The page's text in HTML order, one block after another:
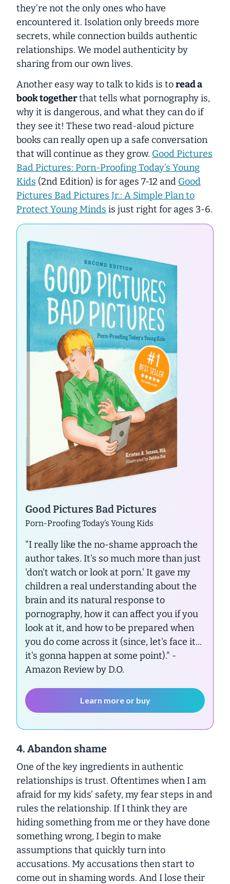
they’re not the only ones who have
encountered it. Isolation only breeds more
secrets, while connection builds authentic
relationships. We model authenticity by
sharing from our own lives.
Another easy way to talk to kids is toread a
book togetherthat tells what pornography is,
why it is dangerous, and what they can do if
they see it! These two read-aloud picture
books can really open up a safe conversation
that will continue as they grow. Good Pictures
Bad Pictures: Porn-Proofing Today's Young
Kids (2nd Edition) is for ages 7-12 and Good
Pictures Bad Pictures Jr.: A Simple Plan to
Protect Young Minds is just right for ages 3-6.
Good Pictures Bad Pictures
Porn-Proofing Today’s Young Kids
"I really like the no-shame approach the
author takes. It's so much more than just
'don't watch or look at porn.' It gave my
children a real understanding about the
brain and its natural response to
pornography, how it can affect you if you
look at it, and how to be prepared when
you do come across it (since, let's face it...
it's gonna happen at some point)." -
Amazon Review by D.O.
Learn more or buy
4. Abandon shame
One of the key ingredients in authentic
relationships is trust. Oftentimes when I am
afraid for my kids’ safety, my fear steps in and
rules the relationship. If I think they are
hiding something from me or they have done
something wrong, I begin to make
assumptions that quickly turn into
accusations. My accusations then start to
come out in shaming words. And I lose their